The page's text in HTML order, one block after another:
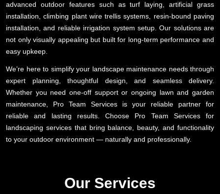
advanced outdoor features such as turf laying, artificial grass
installation, climbing plant wire trellis systems, resin-bound paving
installation, and reliable irrigation system setup. Our solutions are
not only visually appealing but built for long-term performance and
easy upkeep.
We’re here to simplify your landscape maintenance needs through
expert planning, thoughtful design, and seamless delivery.
Whether you need one-off support or ongoing lawn and garden
maintenance, Pro Team Services is your reliable partner for
reliable and lasting results. Choose Pro Team Services for
landscaping services that bring balance, beauty, and functionality
to your outdoor environment — naturally and professionally.
Our Services